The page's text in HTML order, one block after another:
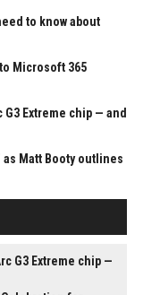
to know about
Microsoft 365
G3 Extreme chip — and
as Matt Booty outlines
G3 Extreme chip —